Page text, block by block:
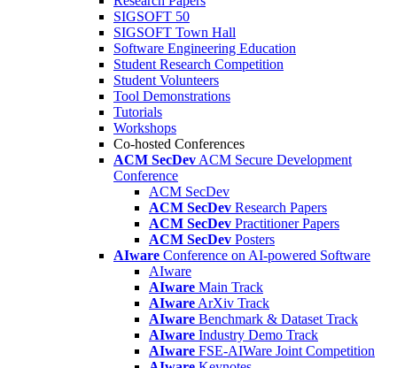
SIGSOFT 50
SIGSOFT Town Hall
Software Engineering Education
Student Research Competition
Student Volunteers
Tool Demonstrations
Tutorials
Workshops
Co-hosted Conferences
ACM SecDev ACM Secure Development
Conference
ACM SecDev
ACM SecDev Research Papers
ACM SecDev Practitioner Papers
ACM SecDev Posters
AIware Conference on AI-powered Software
AIware
AIware Main Track
AIware ArXiv Track
AIware Benchmark & Dataset Track
AIware Industry Demo Track
AIware FSE-AIWare Joint Competition